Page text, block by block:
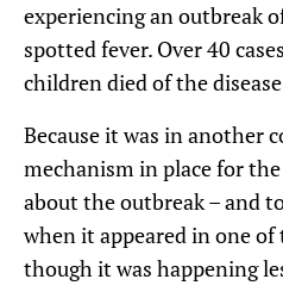
experiencing an outbreak
spotted fever. Over 40
children died of the
Because it was in another
mechanism in place for
about the outbreak – and
when it appeared in one
though it was happening